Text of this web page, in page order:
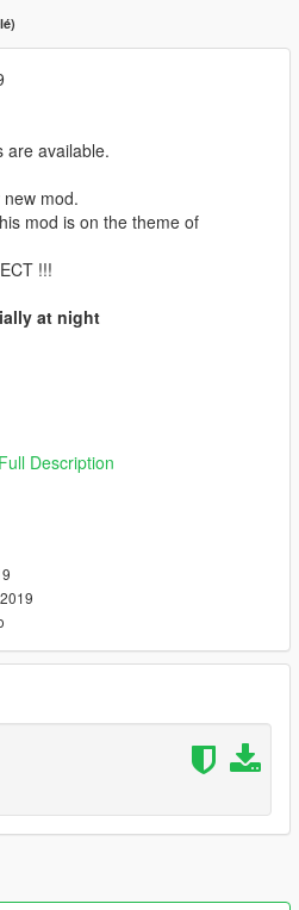
are available.
mod.
mod is on the theme of
!!!
at night
/ Spooner
using OpenIV and install it to the
manage saved files >
toreference then load
4 possible theme
Description